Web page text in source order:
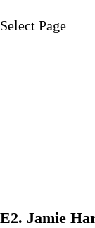
Select Page
E2. Jamie